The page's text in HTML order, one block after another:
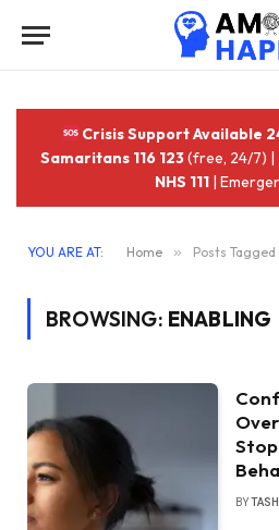
Crisis Support Available
Samaritans 116 123(free, 24/7) |
NHS 111 |
YOU ARE AT: Home » Posts
BROWSING: ENABLING
BY